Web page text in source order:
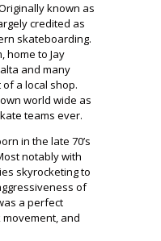
known as
credited as
skateboarding.
home to Jay
and many
of a local shop.
world wide as
teams ever.
in the late 70’s
notably with
skyrocketing to
of
a perfect
and